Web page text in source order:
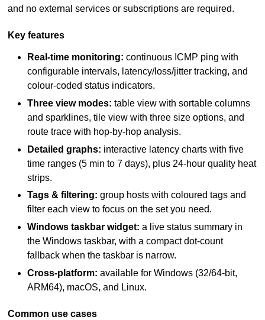
and no external services or subscriptions are required.
Key features
Real-time monitoring: continuous ICMP ping with
configurable intervals, latency/loss/jitter tracking, and
colour-coded status indicators.
Three view modes: table view with sortable columns
and sparklines, tile view with three size options, and
route trace with hop-by-hop analysis.
Detailed graphs: interactive latency charts with five
time ranges (5 min to 7 days), plus 24-hour quality heat
strips.
Tags & filtering: group hosts with coloured tags and
filter each view to focus on the set you need.
Windows taskbar widget: a live status summary in
the Windows taskbar, with a compact dot-count
fallback when the taskbar is narrow.
Cross-platform: available for Windows (32/64-bit,
ARM64), macOS, and Linux.
Common use cases